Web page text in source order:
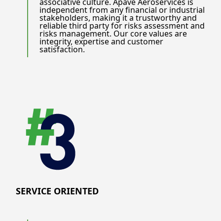
independent from any financial or industrial
stakeholders, making it a trustworthy and
reliable third party for risks assessment and
risks management. Our core values are
integrity, expertise and customer
satisfaction.
SERVICE ORIENTED